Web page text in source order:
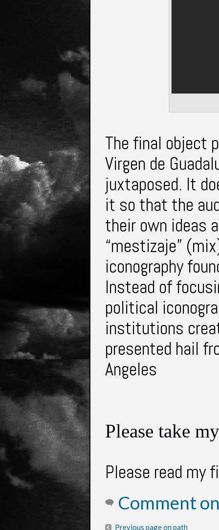
The final object
Virgen de
juxtaposed. It
it so that the
their own ideas
“mestizaje”
iconography
Instead of
political
institutions
presented hail
Angeles
Please take
Please read
Comment
Previous page on path